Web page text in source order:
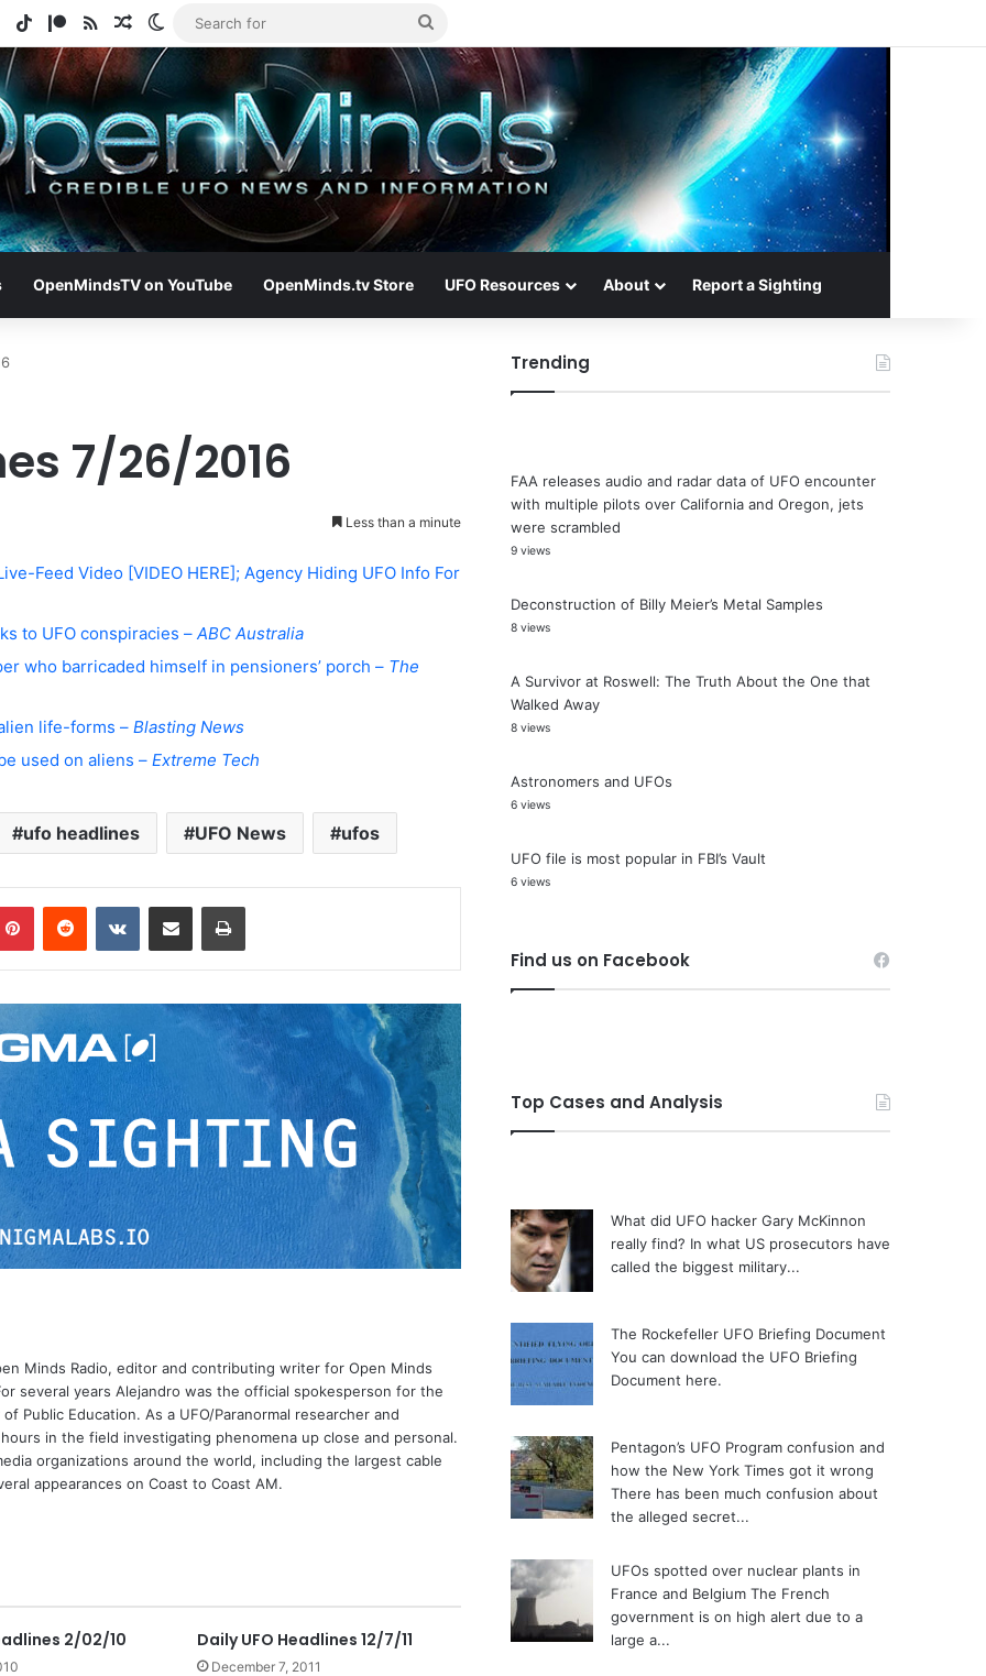
SpotifyTikTokPatreon
RSS Random Article
Switch skin
for
OpenMindsTV on YouTube OpenMinds.tv Store UFO Resources About Report a Sighting
7/26/2016
Less than a minute
Feed Video [VIDEO HERE]; Agency Hiding UFO Info For
to UFO conspiracies – ABC Australia
who barricaded himself in pensioners’ porch – The
life-forms – Blasting News
used on aliens – Extreme Tech
ufo headlines UFO News ufos
Minds Radio, editor and contributing writer for Open Minds
several years Alejandro was the official spokesperson for the
Public Education. As a UFO/Paranormal researcher and
in the field investigating phenomena up close and personal.
organizations around the world, including the largest cable
appearances on Coast to Coast AM.
2/02/10 Daily UFO Headlines 12/7/11
December 7, 2011
Trending
FAA releases audio and radar data of UFO encounter
with multiple pilots over California and Oregon, jets
were scrambled
9 views
Deconstruction of Billy Meier’s Metal Samples
8 views
A Survivor at Roswell: The Truth About the One that
Walked Away
8 views
Astronomers and UFOs
6 views
UFO file is most popular in FBI’s Vault
6 views
Find us on Facebook
Top Cases and Analysis
What did UFO hacker Gary McKinnon
really find? In what US prosecutors have
called the biggest military...
The Rockefeller UFO Briefing Document
You can download the UFO Briefing
Document here.
Pentagon’s UFO Program confusion and
how the New York Times got it wrong
There has been much confusion about
the alleged secret...
UFOs spotted over nuclear plants in
France and Belgium The French
government is on high alert due to a
large a...